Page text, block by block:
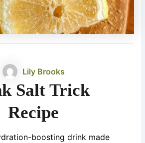
Lily Brooks
Salt Trick
Recipe
boosting drink made